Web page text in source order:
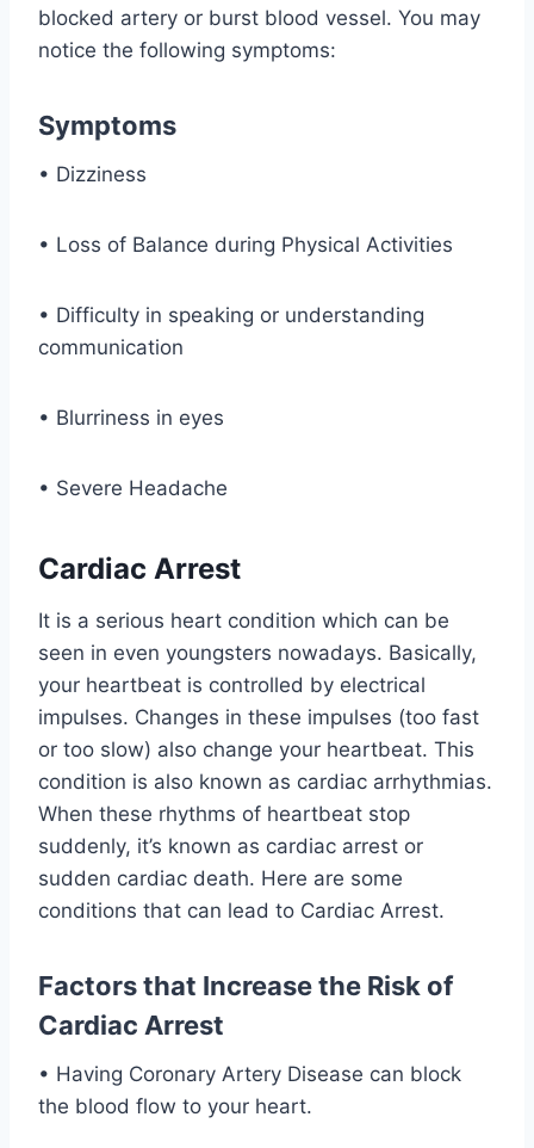
blocked artery or burst blood vessel. You may
notice the following symptoms:
Symptoms
• Dizziness
• Loss of Balance during Physical Activities
• Difficulty in speaking or understanding
communication
• Blurriness in eyes
• Severe Headache
Cardiac Arrest
It is a serious heart condition which can be
seen in even youngsters nowadays. Basically,
your heartbeat is controlled by electrical
impulses. Changes in these impulses (too fast
or too slow) also change your heartbeat. This
condition is also known as cardiac arrhythmias.
When these rhythms of heartbeat stop
suddenly, it’s known as cardiac arrest or
sudden cardiac death. Here are some
conditions that can lead to Cardiac Arrest.
Factors that Increase the Risk of
Cardiac Arrest
• Having Coronary Artery Disease can block
the blood flow to your heart.